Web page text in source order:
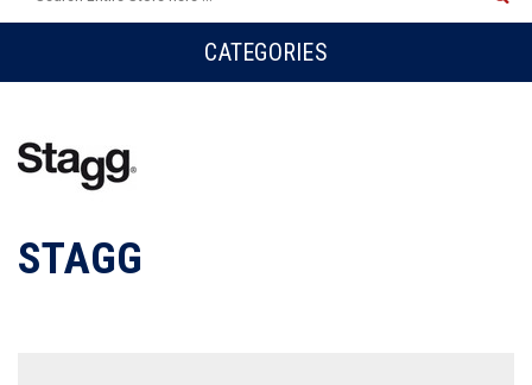
CATEGORIES
STAGG